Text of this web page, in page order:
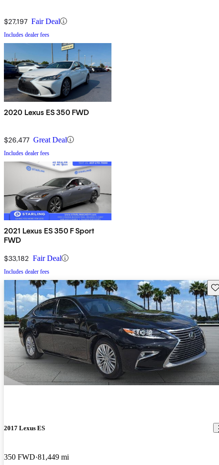
$27,197 Fair Deal
Includes dealer fees
2020 Lexus ES 350 FWD
$26,477 Great Deal
Includes dealer fees
2021 Lexus ES 350 F Sport
FWD
$33,182 Fair Deal
Includes dealer fees
2017 Lexus ES
350 FWD 81,449 mi